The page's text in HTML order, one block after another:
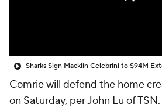
Sharks Sign Macklin Celebrini to $94M
Comriewill defend the home
on Saturday, per John Lu of TSN.